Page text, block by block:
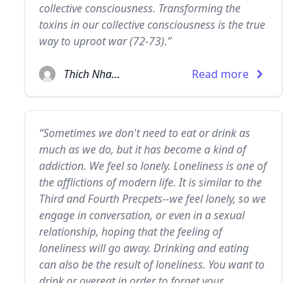
collective consciousness. Transforming the
toxins in our collective consciousness is the true
way to uproot war (72-73).”
Thich Nhat Hanh Read more
“Sometimes we don't need to eat or drink as
much as we do, but it has become a kind of
addiction. We feel so lonely. Loneliness is one of
the afflictions of modern life. It is similar to the
Third and Fourth Precpets--we feel lonely, so we
engage in conversation, or even in a sexual
relationship, hoping that the feeling of
loneliness will go away. Drinking and eating
can also be the result of loneliness. You want to